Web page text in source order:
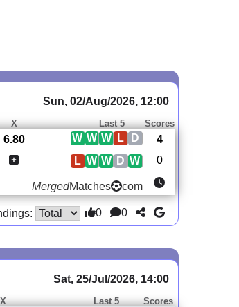
Sun, 02/Aug/2026, 12:00
X Last 5 Scores
6.80 D
L
W
W
W
4
W
D
W
W
L 0
MergedMatches com
0 0
Sat, 25/Jul/2026, 14:00
X Last 5 Scores